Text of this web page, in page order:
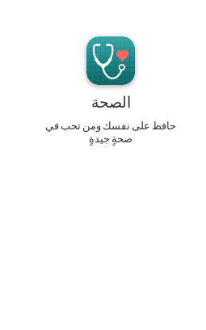
الصحة
حافظ على نفسك ومن تحب في
صحةٍ جيدةٍ